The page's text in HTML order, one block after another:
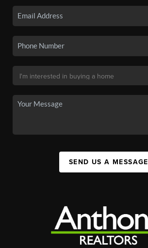
SEND US A MESSAGE